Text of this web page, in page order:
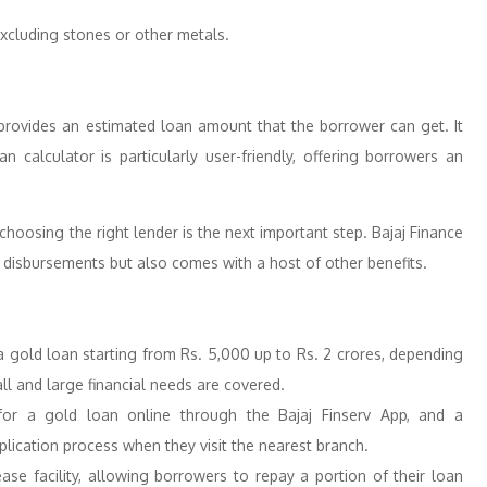
stones or other metals.
an estimated loan amount that the borrower can get. It
calculator is particularly user-friendly, offering borrowers an
the right lender is the next important step. Bajaj Finance
but also comes with a host of other benefits.
loan starting from Rs. 5,000 up to Rs. 2 crores, depending
and large financial needs are covered.
a gold loan online through the Bajaj Finserv App, and a
process when they visit the nearest branch.
facility, allowing borrowers to repay a portion of their loan